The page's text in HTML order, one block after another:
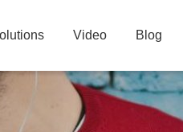
Video Blog